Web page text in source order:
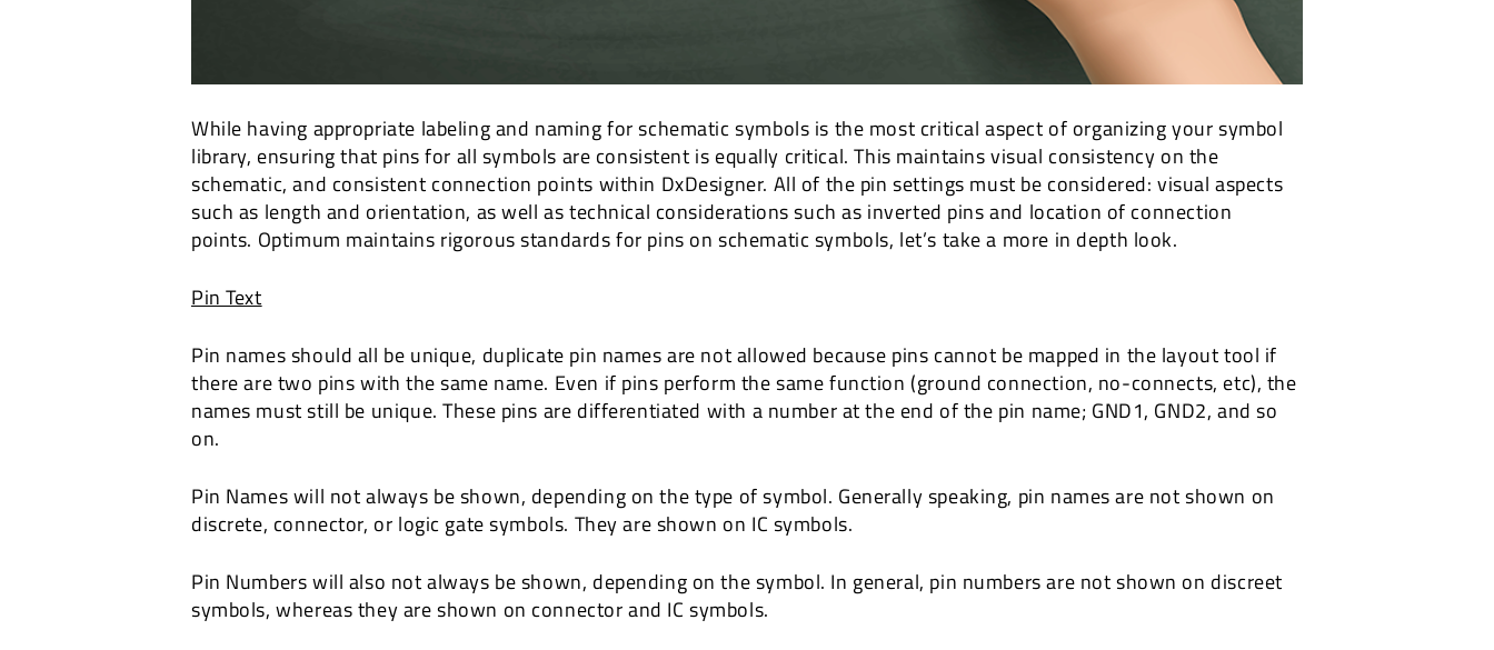
While having appropriate labeling and naming for schematic symbols is the most critical aspect of organizing your symbol
library, ensuring that pins for all symbols are consistent is equally critical. This maintains visual consistency on the
schematic, and consistent connection points within DxDesigner. All of the pin settings must be considered: visual aspects
such as length and orientation, as well as technical considerations such as inverted pins and location of connection
points. Optimum maintains rigorous standards for pins on schematic symbols, let’s take a more in depth look.
Pin Text
Pin names should all be unique, duplicate pin names are not allowed because pins cannot be mapped in the layout tool if
there are two pins with the same name. Even if pins perform the same function (ground connection, no-connects, etc), the
names must still be unique. These pins are differentiated with a number at the end of the pin name; GND1, GND2, and so
on.
Pin Names will not always be shown, depending on the type of symbol. Generally speaking, pin names are not shown on
discrete, connector, or logic gate symbols. They are shown on IC symbols.
Pin Numbers will also not always be shown, depending on the symbol. In general, pin numbers are not shown on discreet
symbols, whereas they are shown on connector and IC symbols.